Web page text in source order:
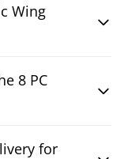
Wing
8 PC
for